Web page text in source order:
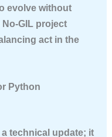
evolve without
GIL project
act in the
Python
a technical update; it